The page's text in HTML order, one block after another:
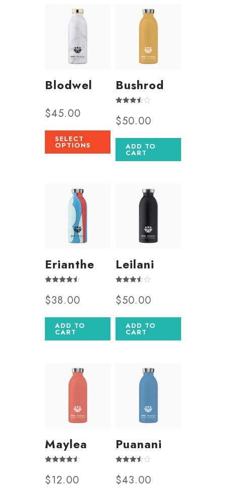
Blodwel
$45.00
SELECT
OPTIONS
Bushrod
3.50
out of 5
$50.00
ADD TO
CART
Erianthe
4.50
out of 5
$38.00
ADD TO
CART
Leilani
3.50
out of 5
$50.00
ADD TO
CART
Maylea
4.50
out of 5
$12.00
Puanani
3.50
out of 5
$43.00